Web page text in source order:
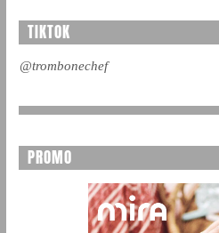
TIKTOK
@trombonechef
PROMO